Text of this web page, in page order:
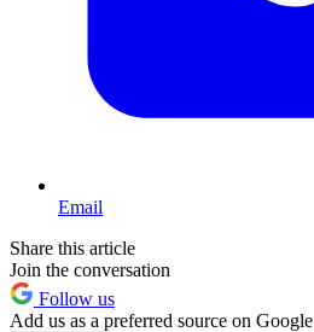
Email
Share this article
Join the conversation
Follow us
Add us as a preferred source on Google